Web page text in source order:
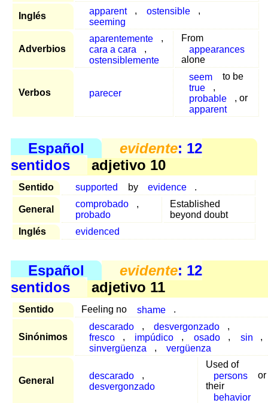
Inglés
apparent , ostensible
,
seeming
Adverbios
aparentemente
,
cara a cara
,
ostensiblemente
From
appearances
alone
Verbos parecer
seem
to be
true
,
probable
, or
apparent
Español evidente: 12
sentidos
adjetivo 10
Sentido supported by evidence .
General
comprobado
,
probado
Established
beyond doubt
Inglés
evidenced
Español evidente: 12
sentidos
adjetivo 11
Sentido Feeling no shame .
Sinónimos
descarado , desvergonzado
,
fresco
, impúdico , osado , sin
,
sinvergüenza
, vergüenza
General
descarado
,
desvergonzado
Used of
persons
or
their
behavior